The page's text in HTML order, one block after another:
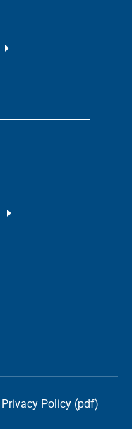
Privacy Policy (pdf)